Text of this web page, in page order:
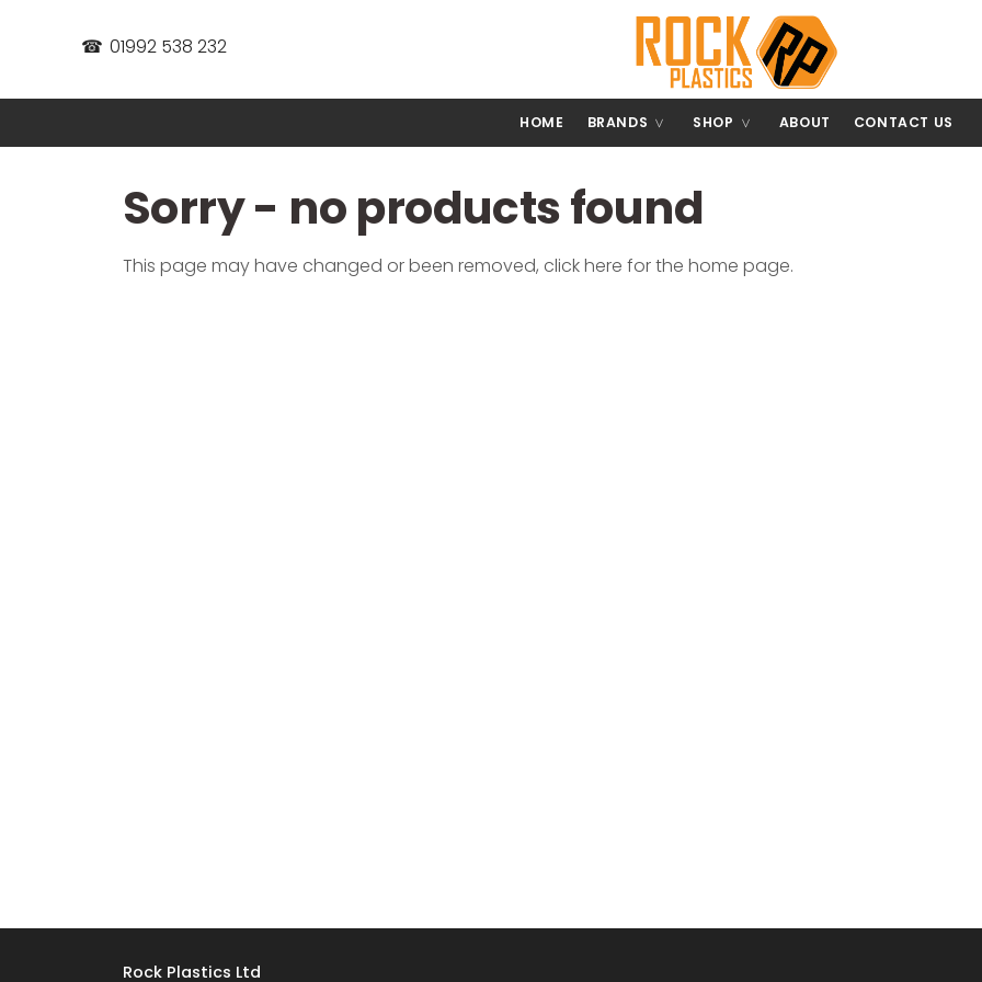
☎ 01992 538 232
HOME BRANDS SHOP ABOUT CONTACT US
Sorry - no products found
This page may have changed or been removed, click here for the home page.
Rock Plastics Ltd